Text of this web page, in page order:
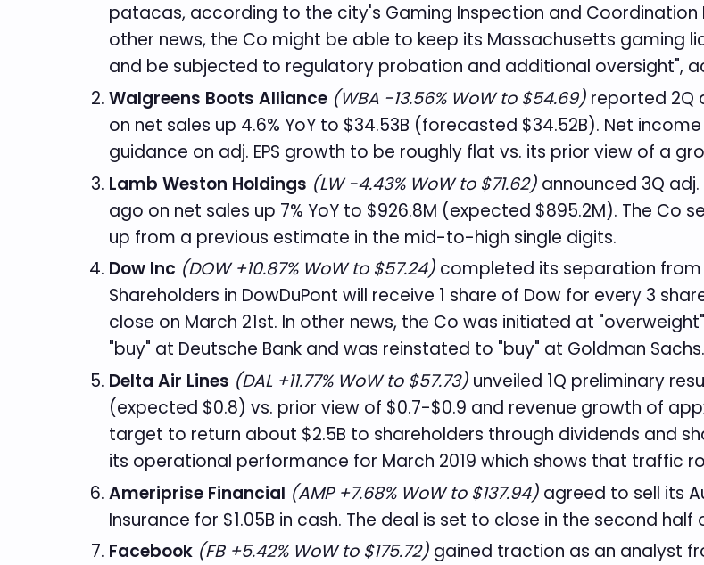
patacas, according to the city's Gaming Inspection and
other news, the Co might be able to keep its Massachusetts gaming
and be subjected to regulatory probation and additional oversight",
Walgreens Boots Alliance (WBA -13.56% WoW to $54.69) reported 2Q
on net sales up 4.6% YoY to $34.53B (forecasted $34.52B). Net income
guidance on adj. EPS growth to be roughly flat vs. its prior view of a
Lamb Weston Holdings (LW -4.43% WoW to $71.62) announced 3Q
ago on net sales up 7% YoY to $926.8M (expected $895.2M). The Co
up from a previous estimate in the mid-to-high single digits.
Dow Inc (DOW +10.87% WoW to $57.24) completed its separation from
Shareholders in DowDuPont will receive 1 share of Dow for every 3
close on March 21st. In other news, the Co was initiated at
"buy" at Deutsche Bank and was reinstated to "buy" at Goldman Sachs.
Delta Air Lines (DAL +11.77% WoW to $57.73) unveiled 1Q preliminary
(expected $0.8) vs. prior view of $0.7-$0.9 and revenue growth of
target to return about $2.5B to shareholders through dividends and
its operational performance for March 2019 which shows that traffic
Ameriprise Financial (AMP +7.68% WoW to $137.94) agreed to sell its
Insurance for $1.05B in cash. The deal is set to close in the second half
Facebook (FB +5.42% WoW to $175.72) gained traction as an analyst